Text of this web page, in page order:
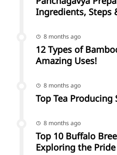
Ingredients, Steps
8 months ago
12 Types of
Amazing Uses!
8 months ago
Top Tea
8 months ago
Top 10 Buffalo
Exploring the